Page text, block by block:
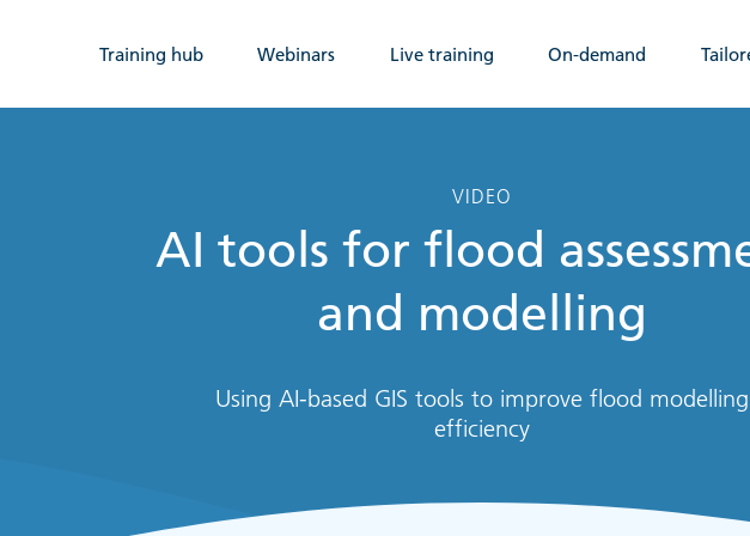
Training hub Webinars Live training On-demand
VIDEO
AI tools for flood
and modelling
Using AI-based GIS tools to improve flood modelling
efficiency